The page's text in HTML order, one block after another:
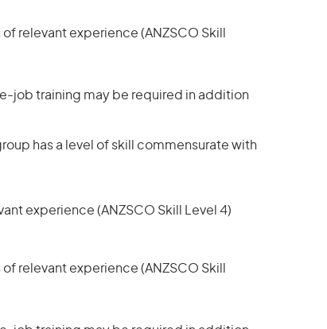
relevant experience (ANZSCO Skill
job training may be required in addition
has a level of skill commensurate with
experience (ANZSCO Skill Level 4)
relevant experience (ANZSCO Skill